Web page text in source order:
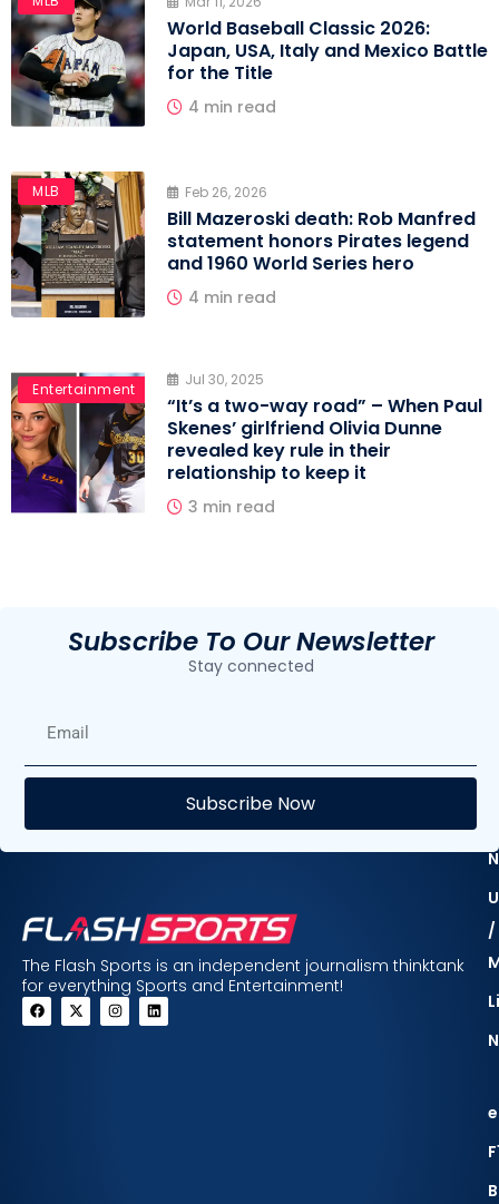
World Baseball Classic 2026:
Japan, USA, Italy and Mexico Battle
for the Title
4 min read
MLB Feb 26, 2026
Bill Mazeroski death: Rob Manfred
statement honors Pirates legend
and 1960 World Series hero
4 min read
MLB
Entertainment
Jul 30, 2025
“It’s a two-way road” – When Paul
Skenes’ girlfriend Olivia Dunne
revealed key rule in their
relationship to keep it
3 min read
Subscribe To Our Newsletter
Stay connected
Subscribe Now
The Flash Sports is an independent journalism thinktank
for everything Sports and Entertainment!
/